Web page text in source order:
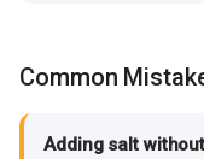
Common
Adding salt